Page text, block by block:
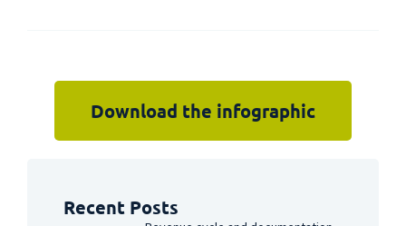
Download the infographic
Recent Posts